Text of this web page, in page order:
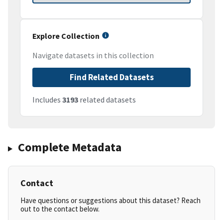
Explore Collection
Navigate datasets in this collection
Find Related Datasets
Includes 3193 related datasets
Complete Metadata
Contact
Have questions or suggestions about this dataset? Reach
out to the contact below.